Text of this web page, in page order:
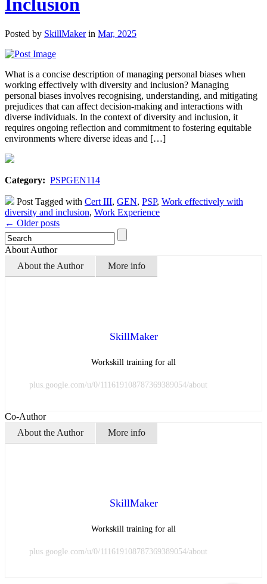
Inclusion
Posted by SkillMakerin Mar, 2025
What is a concise description of managing personal biases when
working effectively with diversity and inclusion? Managing
personal biases involves recognising, understanding, and mitigating
prejudices that can affect decision-making and interactions with
diverse individuals. In the context of diversity and inclusion, it
requires ongoing reflection and commitment to fostering equitable
environments where diverse ideas and […]
Category: PSPGEN114
Post Tagged with Cert III, GEN, PSP, Work effectively with
diversity and inclusion, Work Experience
← Older posts
About Author
About the Author
More info
SkillMaker
Workskill training for all
plus.google.com/u/0/111619108787369389054/about
Co-Author
About the Author
More info
SkillMaker
Workskill training for all
plus.google.com/u/0/111619108787369389054/about